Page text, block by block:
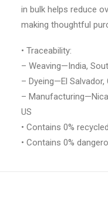
in bulk helps reduce
making thoughtful
• Traceability:
– Weaving—India,
– Dyeing—El
–
US
• Contains 0%
• Contains 0%